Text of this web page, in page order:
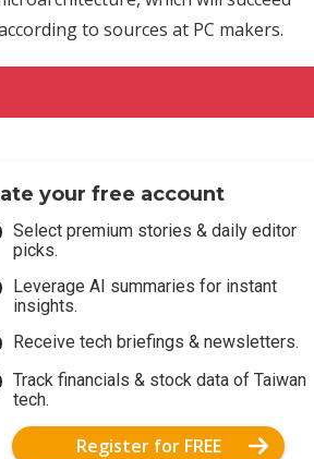
to sources at PC makers.
your free account
Select premium stories & daily editor
picks.
Leverage AI summaries for instant
insights.
Receive tech briefings & newsletters.
Track financials & stock data of Taiwan
tech.
Register for FREE